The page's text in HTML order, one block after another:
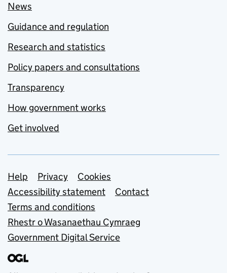
News
Guidance and regulation
Research and statistics
Policy papers and consultations
Transparency
How government works
Get involved
Support links
Help Privacy
Cookies
Accessibility statement
Contact
Terms and conditions
Rhestr o Wasanaethau Cymraeg
Government Digital Service